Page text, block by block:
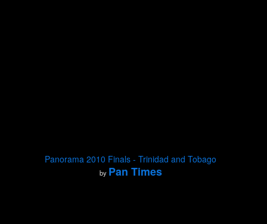
Panorama 2010 Finals - Trinidad and Tobago
by Pan Times